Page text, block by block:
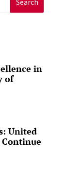
in
of
United
Continue